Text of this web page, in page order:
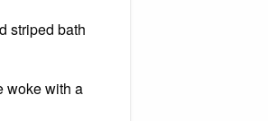
striped bath
woke with a